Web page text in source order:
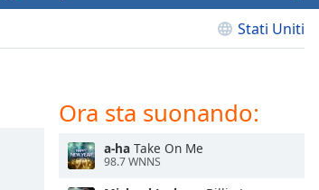
Stati Uniti
Ora sta suonando:
a-ha Take On Me
98.7 WNNS